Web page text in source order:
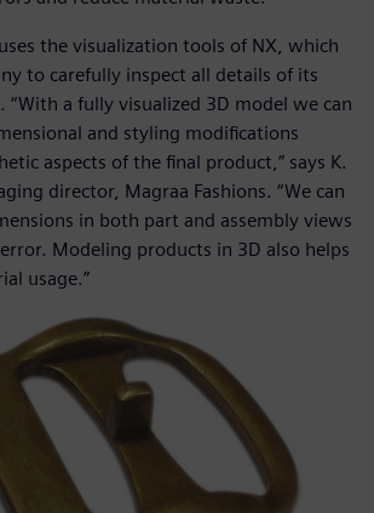
the visualization tools of NX, which
to carefully inspect all details of its
“With a fully visualized 3D model we can
and styling modifications
aspects of the final product,” says K.
director, Magraa Fashions. “We can
in both part and assembly views
Modeling products in 3D also helps
usage.”